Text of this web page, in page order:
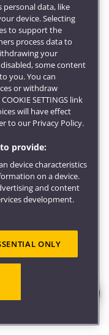
opportunities,
teamwork, and
boost your
self-reflective
career
and
able graduates,
will give you the
needed to
and finance
and
support for
personal data, like
device. Selecting
to support the
process data to
your
some content
you. You can
or withdraw
SETTINGS link
will have effect
to our Privacy Policy.
provide:
device characteristics
on a device.
and content
development.
ONLY